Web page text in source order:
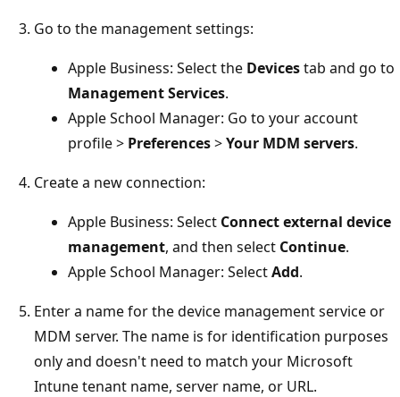
Go to the management settings:
Apple Business: Select the Devicestab and go to
Management Services.
Apple School Manager: Go to your account
profile > Preferences>Your MDM servers.
Create a new connection:
Apple Business: Select Connect external device
management, and then select Continue.
Apple School Manager: SelectAdd.
Enter a name for the device management service or
MDM server. The name is for identification purposes
only and doesn't need to match your Microsoft
Intune tenant name, server name, or URL.